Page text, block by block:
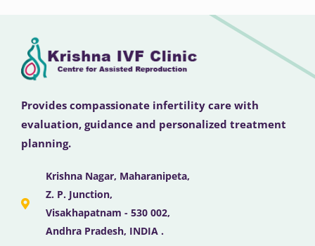
Provides compassionate infertility care with
evaluation, guidance and personalized treatment
planning.
Krishna Nagar, Maharanipeta,
Z. P. Junction,
Visakhapatnam - 530 002,
Andhra Pradesh, INDIA .